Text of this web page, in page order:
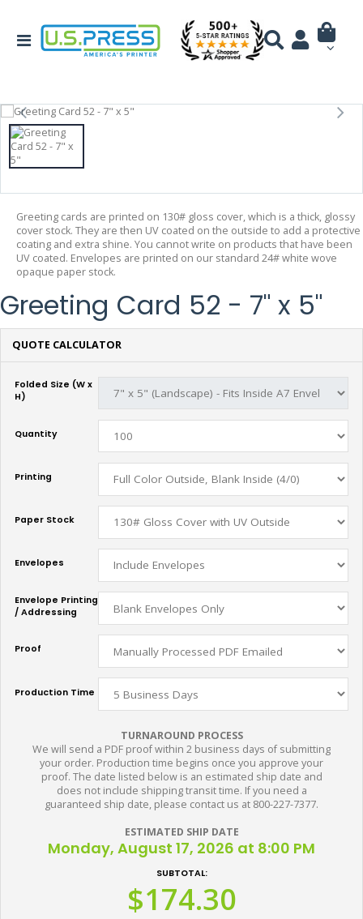
Greeting cards are printed on 130# gloss cover, which is a thick, glossy
cover stock. They are then UV coated on the outside to add a protective
coating and extra shine. You cannot write on products that have been
UV coated. Envelopes are printed on our standard 24# white wove
opaque paper stock.
Greeting Card 52 - 7" x 5"
QUOTE CALCULATOR
Folded Size (W x
H)
Quantity
Printing
Paper Stock
Envelopes
Envelope Printing
/ Addressing
Proof
Production Time
TURNAROUND PROCESS
We will send a PDF proof within 2 business days of submitting
your order. Production time begins once you approve your
proof. The date listed below is an estimated ship date and
does not include shipping transit time. If you need a
guaranteed ship date, please contact us at 800-227-7377.
ESTIMATED SHIP DATE
Monday, August 17, 2026 at 8:00 PM
SUBTOTAL:
$174.30